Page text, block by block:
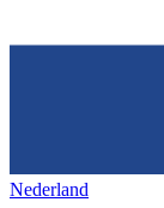
Nederland